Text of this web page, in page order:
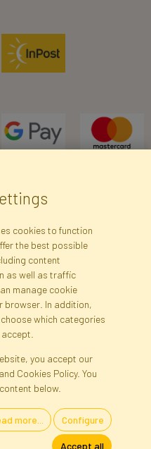
Subscribe
Privacy Policy
Language
· Direct Importer · Błonie,
cookies to function
the best possible
content
as well as traffic
manage cookie
browser. In addition,
which categories
you accept our
Cookies Policy. You
below.
more... Configure
Accept all